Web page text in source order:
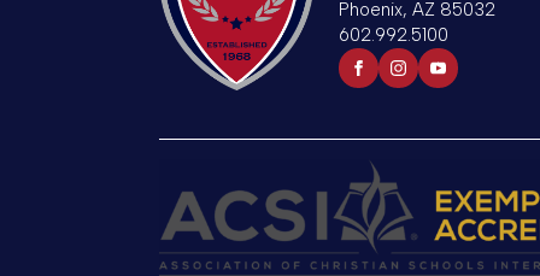
Phoenix, AZ 85032
602.992.5100